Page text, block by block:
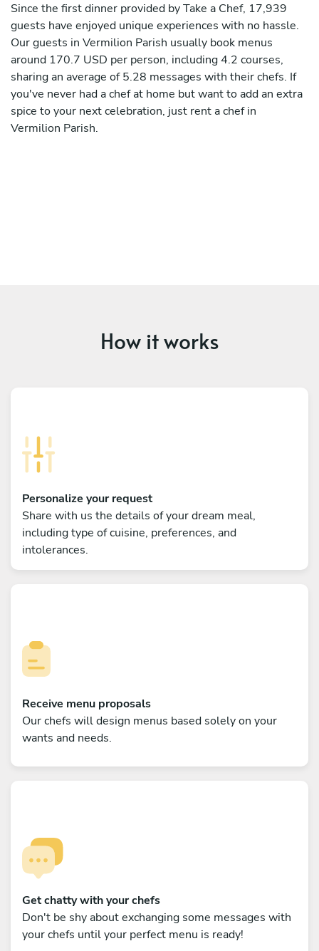
Since the first dinner provided by Take a Chef, 17,939
guests have enjoyed unique experiences with no hassle.
Our guests in Vermilion Parish usually book menus
around 170.7 USD per person, including 4.2 courses,
sharing an average of 5.28 messages with their chefs. If
you've never had a chef at home but want to add an extra
spice to your next celebration, just rent a chef in
Vermilion Parish.
How it works
Personalize your request
Share with us the details of your dream meal,
including type of cuisine, preferences, and
intolerances.
Receive menu proposals
Our chefs will design menus based solely on your
wants and needs.
Get chatty with your chefs
Don't be shy about exchanging some messages with
your chefs until your perfect menu is ready!